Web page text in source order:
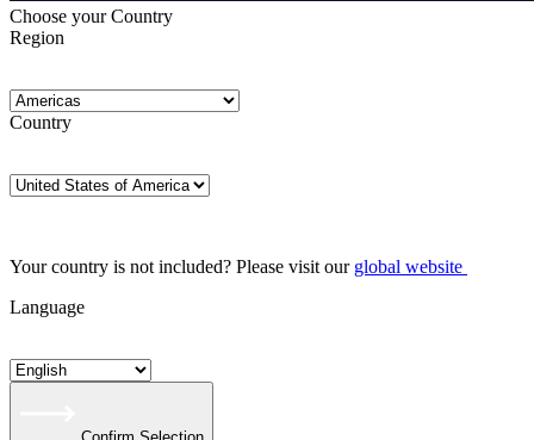
Choose your Country
Region
Country
Your country is not included? Please visit our global website
Language